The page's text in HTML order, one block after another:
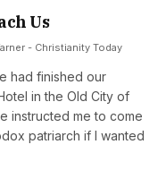
Us
- Christianity Today
had finished our
in the Old City of
instructed me to come
patriarch if I wanted